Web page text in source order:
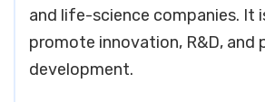
and life-science companies. It
promote innovation, R&D, and
development.